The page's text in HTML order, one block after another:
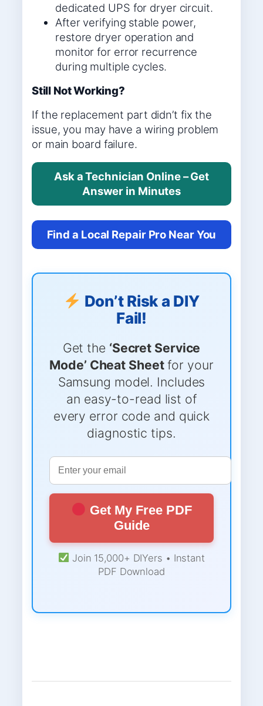
dedicated UPS for dryer circuit.
After verifying stable power,
restore dryer operation and
monitor for error recurrence
during multiple cycles.
Still Not Working?
If the replacement part didn’t fix the
issue, you may have a wiring problem
or main board failure.
Ask a Technician Online – Get
Answer in Minutes
Find a Local Repair Pro Near You
Don’t Risk a DIY
Fail!
Get the ‘Secret Service
Mode’ Cheat Sheetfor your
Samsung model. Includes
an easy-to-read list of
every error code and quick
diagnostic tips.
Get My Free PDF
Guide
Join 15,000+ DIYers • Instant
PDF Download